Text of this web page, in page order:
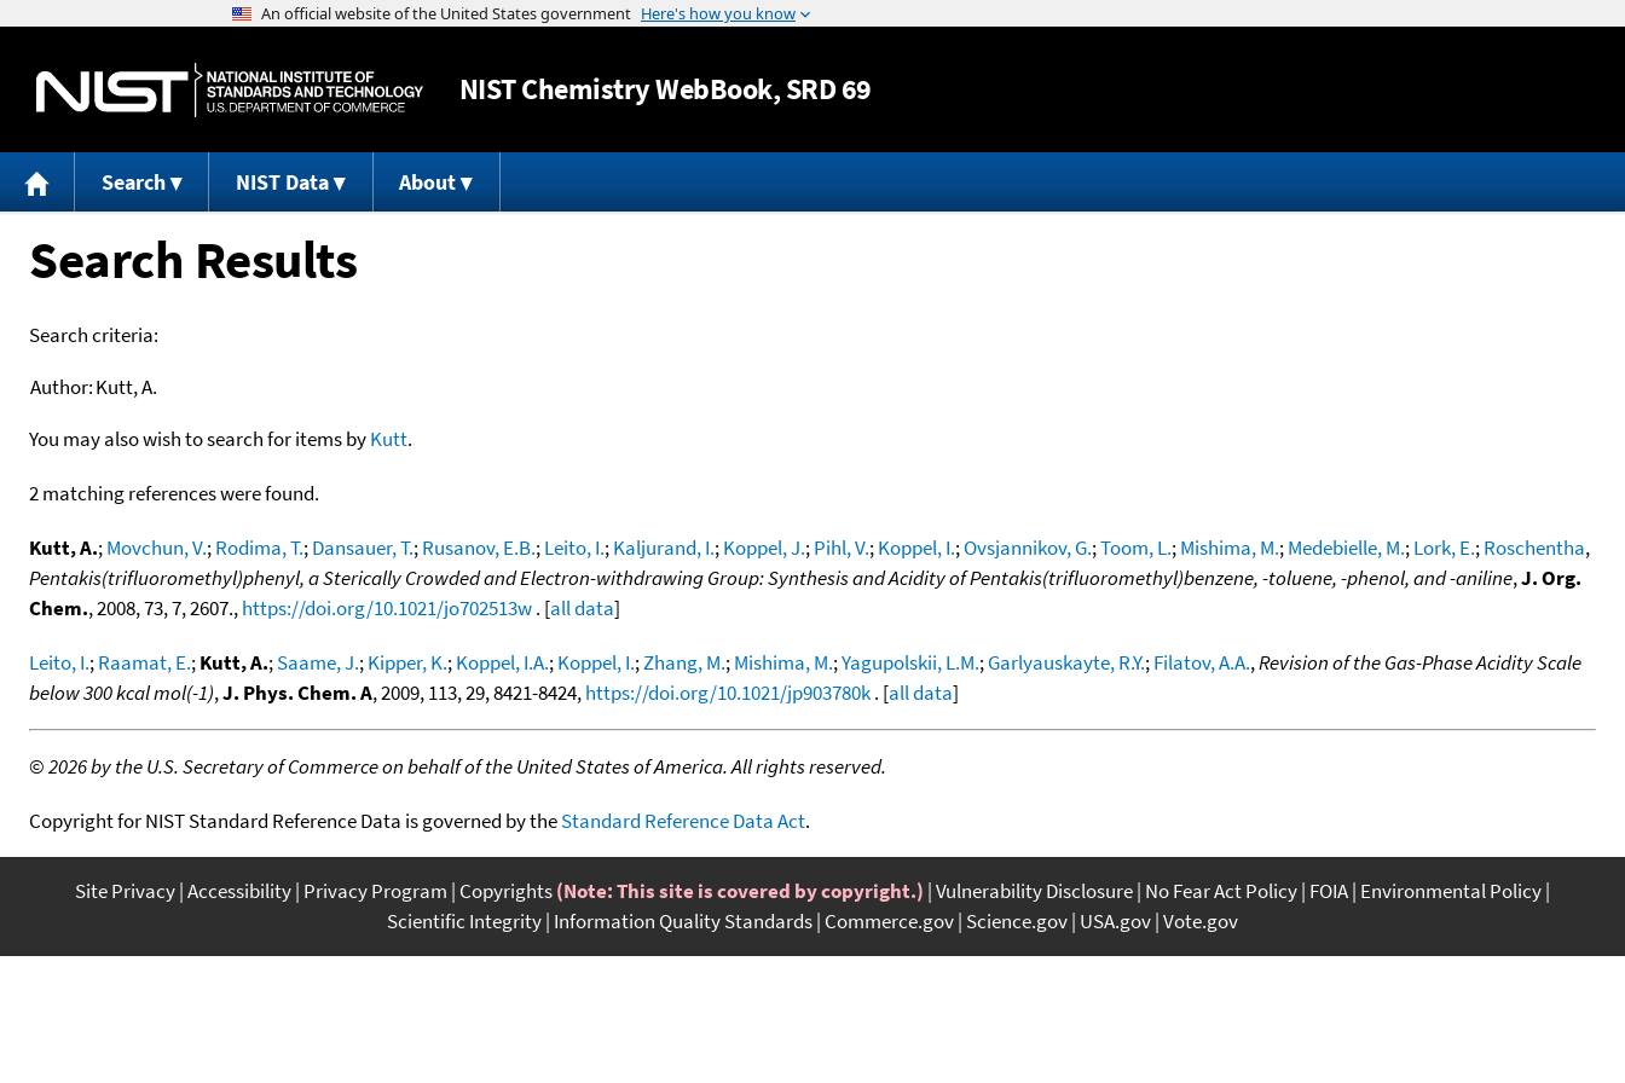
Jump to content
NISTChemistry WebBook, SRD 69
Search NIST Data About
Search Results
Search criteria:
Author:Kutt, A.
You may also wish to search for items byKutt.
2 matching references were found.
Kutt, A.;Movchun, V.;Rodima, T.;Dansauer, T.;Rusanov, E.B.;Leito, I.;Kaljurand, I.;Koppel, J.;Pihl, V.;Koppel, I.;Ovsjannikov, G.;Toom, L.;Mishima, M.;Medebielle, M.;Lork, E.;Roschentha,
Pentakis(trifluoromethyl)phenyl, a Sterically Crowded and Electron-withdrawing Group: Synthesis and Acidity of Pentakis(trifluoromethyl)benzene, -toluene, -phenol, and -aniline,J. Org.
Chem., 2008, 73, 7, 2607.,https://doi.org/10.1021/jo702513w. [all data]
Leito, I.;Raamat, E.;Kutt, A.;Saame, J.;Kipper, K.;Koppel, I.A.;Koppel, I.;Zhang, M.;Mishima, M.;Yagupolskii, L.M.;Garlyauskayte, R.Y.;Filatov, A.A.,Revision of the Gas-Phase Acidity Scale
below 300 kcal mol(-1),J. Phys. Chem. A, 2009, 113, 29, 8421-8424,https://doi.org/10.1021/jp903780k. [all data]
©2026 by the U.S. Secretary of Commerce on behalf of the United States of America. All rights reserved.
Copyright for NIST Standard Reference Data is governed by theStandard Reference Data Act.
Site Privacy Accessibility Privacy Program Copyrights(Note: This site is covered by copyright.) Vulnerability Disclosure No Fear Act Policy FOIA Environmental Policy
Scientific Integrity Information Quality Standards Commerce.gov Science.gov USA.gov Vote.gov